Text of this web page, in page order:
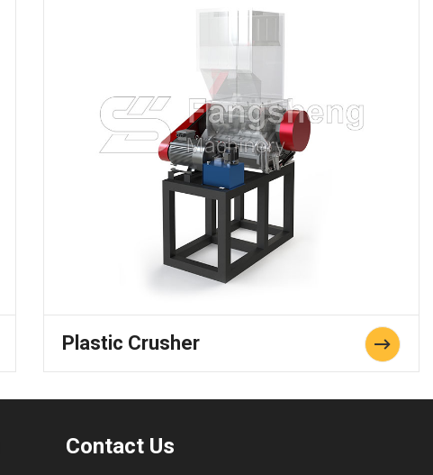
Plastic Crusher
Contact Us